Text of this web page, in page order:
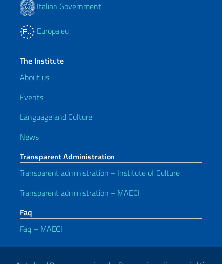
Italian Government
Europa.eu
The Institute
About us
Events
Language and Culture
News
Transparent Administration
Transparent administration – Institute of Culture
Transparent administration – MAECI
Faq
Faq – MAECI
Useful links